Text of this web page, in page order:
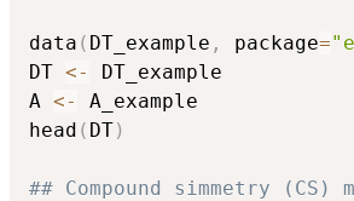
data ( DT_example , package=
DT <-
DT_example
A <-
A_example
head ( DT)
## Compound simmetry (CS)